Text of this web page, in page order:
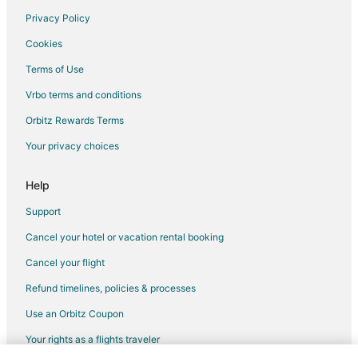
Flights from Los Angeles to Cascade Locks
Flights from New York to Cascade Locks
Flights from Phoenix to Cascade Locks
Flights from Grand Rapids to Cascade Locks
Flights from Sioux Falls to Cascade Locks
Flights from Guadalajara to Portland
Flights from Baltimore to Portland
Flights from Cleveland to Portland
Flights from Indianapolis to Portland
Flights from Kansas City to Portland
Flights from Memphis to Portland
Flights from New Orleans to Portland
Flights from Raleigh to Portland
Privacy Policy
Cookies
Terms of Use
Vrbo terms and conditions
Orbitz Rewards Terms
Your privacy choices
Help
Support
Cancel your hotel or vacation rental booking
Cancel your flight
Refund timelines, policies & processes
Use an Orbitz Coupon
Your rights as a flights traveler